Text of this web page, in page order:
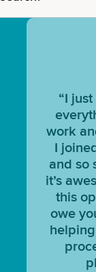
“I
work
I
and so
it’s
this
owe